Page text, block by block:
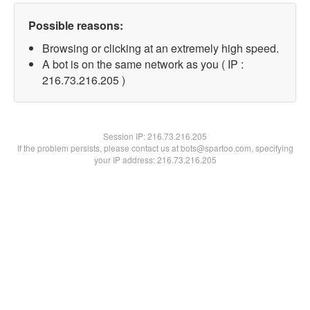
Possible reasons:
Browsing or clicking at an extremely high speed.
A bot is on the same network as you ( IP :
216.73.216.205 )
Session IP:216.73.216.205
If the problem persists, please contact us at bots@spartoo.com, specifying
your IP address: 216.73.216.205